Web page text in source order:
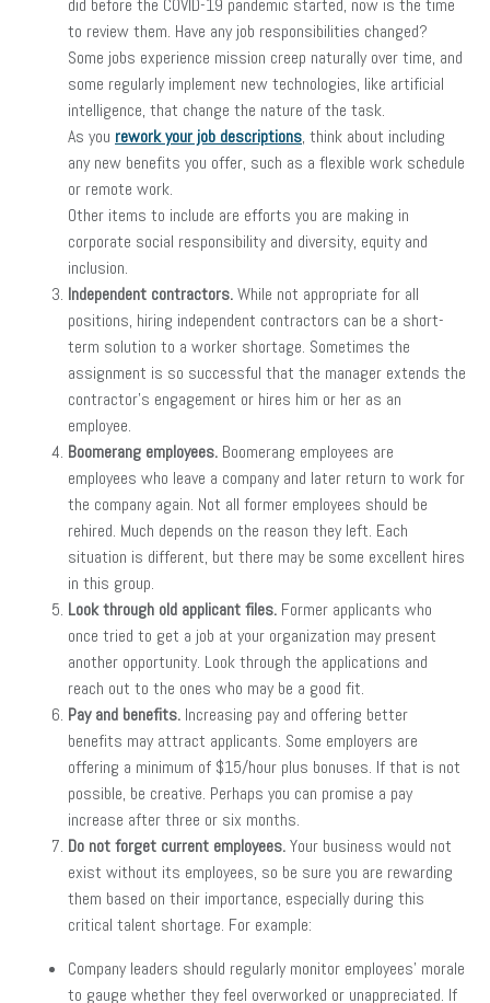
did before the COVID-19 pandemic started, now is the time
to review them. Have any job responsibilities changed?
Some jobs experience mission creep naturally over time, and
some regularly implement new technologies, like artificial
intelligence, that change the nature of the task.
As you rework your job descriptions, think about including
any new benefits you offer, such as a flexible work schedule
or remote work.
Other items to include are efforts you are making in
corporate social responsibility and diversity, equity and
inclusion.
Independent contractors.While not appropriate for all
positions, hiring independent contractors can be a short-
term solution to a worker shortage. Sometimes the
assignment is so successful that the manager extends the
contractor’s engagement or hires him or her as an
employee.
Boomerang employees. Boomerang employees are
employees who leave a company and later return to work for
the company again. Not all former employees should be
rehired. Much depends on the reason they left. Each
situation is different, but there may be some excellent hires
in this group.
Look through old applicant files. Former applicants who
once tried to get a job at your organization may present
another opportunity. Look through the applications and
reach out to the ones who may be a good fit.
Pay and benefits. Increasing pay and offering better
benefits may attract applicants. Some employers are
offering a minimum of $15/hour plus bonuses. If that is not
possible, be creative. Perhaps you can promise a pay
increase after three or six months.
Do not forget current employees.Your business would not
exist without its employees, so be sure you are rewarding
them based on their importance, especially during this
critical talent shortage. For example:
Company leaders should regularly monitor employees’ morale
to gauge whether they feel overworked or unappreciated. If